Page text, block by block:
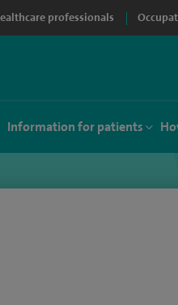
professionals
Information for patients